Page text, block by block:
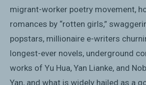
migrant-worker poetry movement,
romances by “rotten girls,”
popstars, millionaire e-writers
longest-ever novels, underground
works of Yu Hua, Yan Lianke, and
Yan, and what is widely hailed as a